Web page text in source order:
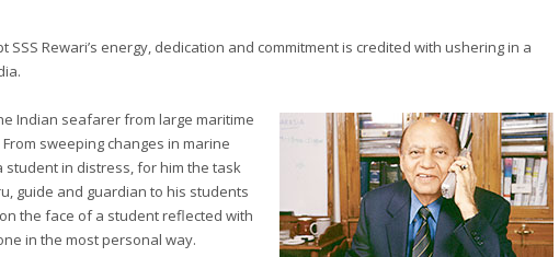
Rewari’s energy, dedication and commitment is credited with ushering in a
Indian seafarer from large maritime
sweeping changes in marine
student in distress, for him the task
guide and guardian to his students
the face of a student reflected with
in the most personal way.